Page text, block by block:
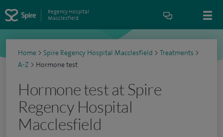
Regency Hospital
Macclesfield
Home > Spire Regency Hospital Macclesfield > Treatments >
A-Z > Hormone test
Hormone test at Spire
Regency Hospital
Macclesfield